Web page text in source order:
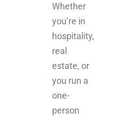
Whether
you’re in
hospitality,
real
estate, or
you run a
one-
person